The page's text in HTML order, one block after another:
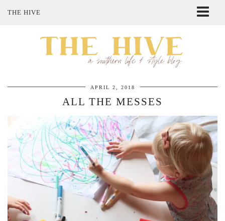
THE HIVE
SHOP MY STYLE
APRIL 2, 2018
ALL THE MESSES